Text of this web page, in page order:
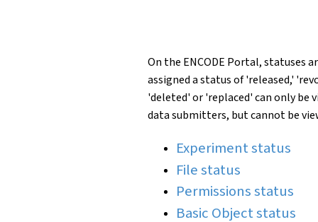
On the ENCODE Portal, statuses
assigned a status of 'released,'
'deleted' or 'replaced' can only be
data submitters, but cannot be
Experiment status
File status
Permissions status
Basic Object status